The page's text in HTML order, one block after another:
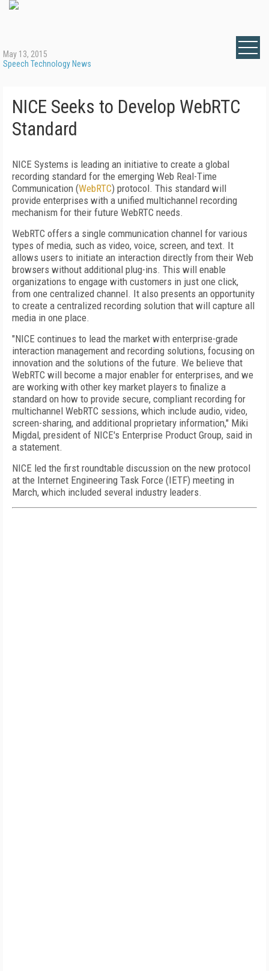
May 13, 2015
Speech Technology News
NICE Seeks to Develop WebRTC
Standard
NICE Systems is leading an initiative to create a global
recording standard for the emerging Web Real-Time
Communication (WebRTC) protocol. This standard will
provide enterprises with a unified multichannel recording
mechanism for their future WebRTC needs.
WebRTC offers a single communication channel for various
types of media, such as video, voice, screen, and text. It
allows users to initiate an interaction directly from their Web
browsers without additional plug-ins. This will enable
organizations to engage with customers in just one click,
from one centralized channel. It also presents an opportunity
to create a centralized recording solution that will capture all
media in one place.
"NICE continues to lead the market with enterprise-grade
interaction management and recording solutions, focusing on
innovation and the solutions of the future. We believe that
WebRTC will become a major enabler for enterprises, and we
are working with other key market players to finalize a
standard on how to provide secure, compliant recording for
multichannel WebRTC sessions, which include audio, video,
screen-sharing, and additional proprietary information," Miki
Migdal, president of NICE's Enterprise Product Group, said in
a statement.
NICE led the first roundtable discussion on the new protocol
at the Internet Engineering Task Force (IETF) meeting in
March, which included several industry leaders.